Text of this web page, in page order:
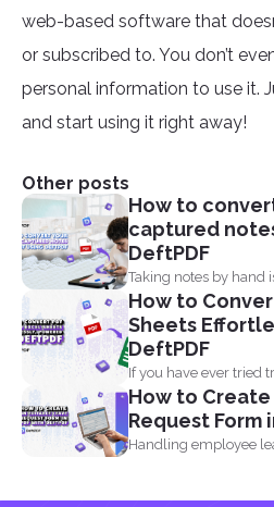
web-based software that
or subscribed to. You don’t
personal information to use it.
and start using it right away!
Other posts
How to
captured
DeftPDF
Taking notes by hand
comes...
How to
Sheets
DeftPDF
If you have ever tried
How to
Request Form
Handling employee